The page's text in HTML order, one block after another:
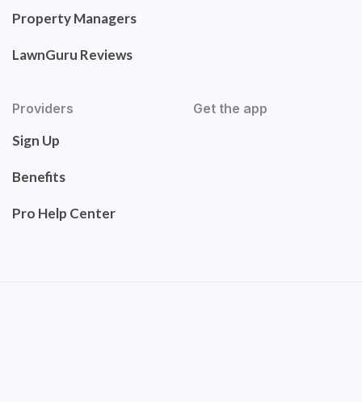
Property Managers
LawnGuru Reviews
Providers
Sign Up
Benefits
Pro Help Center
Get the app